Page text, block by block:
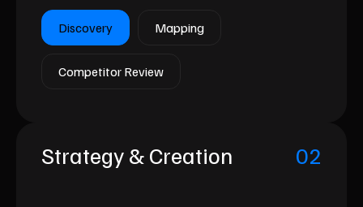
Discovery Mapping
Competitor Review
Strategy & Creation 02